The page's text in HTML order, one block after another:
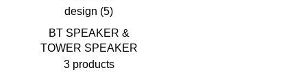
BT SPEAKER &
TOWER SPEAKER
3 products